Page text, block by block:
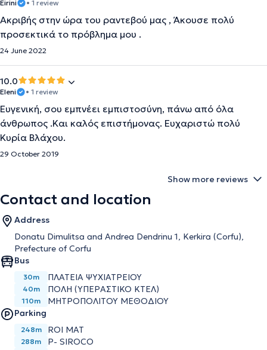
Eirini • 1 review
Ακριβής στην ώρα του ραντεβού μας , Άκουσε πολύ
προσεκτικά το πρόβλημα μου .
24 June 2022
10.0
Eleni • 1 review
Ευγενική, σου εμπνέει εμπιστοσύνη, πάνω από όλα
άνθρωπος .Και καλός επιστήμονας. Ευχαριστώ πολύ
Κυρία Βλάχου.
29 October 2019
Show more reviews
Contact and location
Address
Donatu Dimulitsa and Andrea Dendrinu 1, Kerkira (Corfu),
Prefecture of Corfu
Bus
30m ΠΛΑΤΕΊΑ ΨΥΧΙΑΤΡΕΊΟΥ
40m ΠΌΛΗ (ΥΠΕΡΑΣΤΙΚΌ ΚΤΕΛ)
110m
ΜΗΤΡΟΠΟΛΊΤΟΥ ΜΕΘΟΔΊΟΥ
Parking
248m ROI MAT
288m P- SIROCO